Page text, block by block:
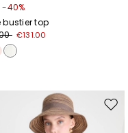
-40%
bustier top
€131.00